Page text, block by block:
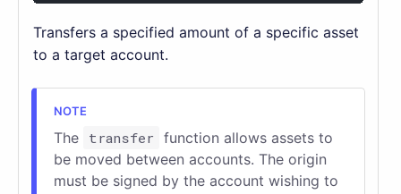
Transfers a specified amount of a specific asset
to a target account.
The transfer function allows assets to
be moved between accounts. The origin
must be signed by the account wishing to